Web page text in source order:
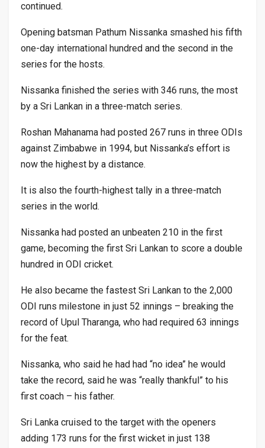
continued.
Opening batsman Pathum Nissanka smashed his fifth
one-day international hundred and the second in the
series for the hosts.
Nissanka finished the series with 346 runs, the most
by a Sri Lankan in a three-match series.
Roshan Mahanama had posted 267 runs in three ODIs
against Zimbabwe in 1994, but Nissanka’s effort is
now the highest by a distance.
It is also the fourth-highest tally in a three-match
series in the world.
Nissanka had posted an unbeaten 210 in the first
game, becoming the first Sri Lankan to score a double
hundred in ODI cricket.
He also became the fastest Sri Lankan to the 2,000
ODI runs milestone in just 52 innings – breaking the
record of Upul Tharanga, who had required 63 innings
for the feat.
Nissanka, who said he had had “no idea” he would
take the record, said he was “really thankful” to his
first coach – his father.
Sri Lanka cruised to the target with the openers
adding 173 runs for the first wicket in just 138